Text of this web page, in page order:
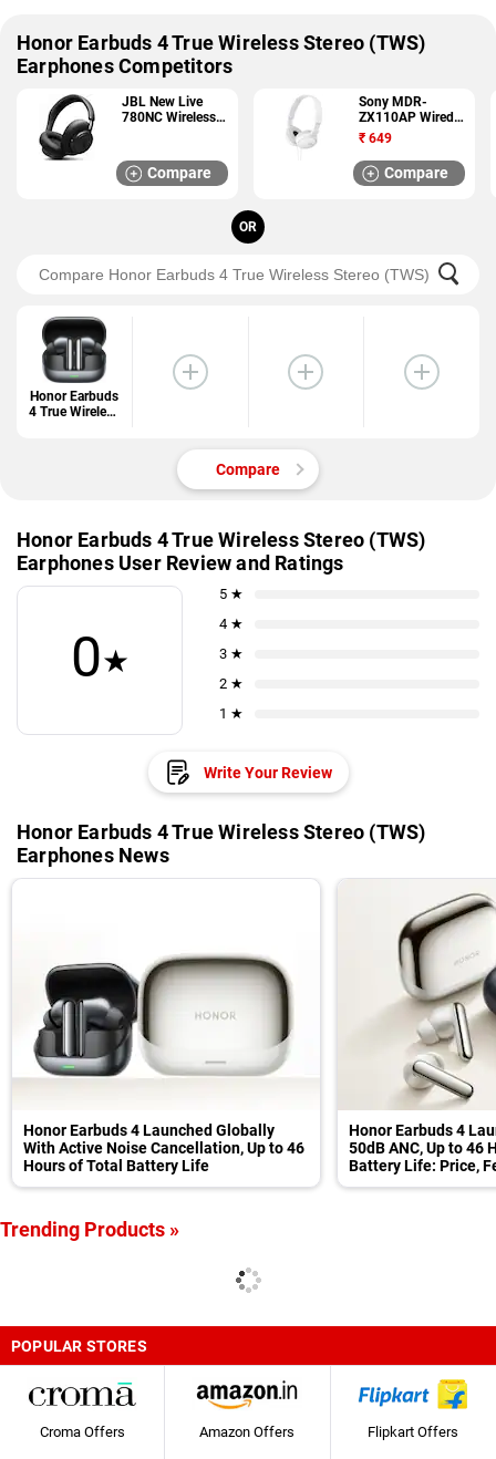
Honor Earbuds 4 True Wireless Stereo (TWS)
Earphones Competitors
JBL New Live
780NC Wireless
Compare
Sony MDR-
ZX110AP Wired
Headphones
₹ 649
Compare
OR
Honor Earbuds
4 True Wireless
Compare
Honor Earbuds 4 True Wireless Stereo (TWS)
Earphones User Review and Ratings
0★
5 ★
4 ★
3 ★
2 ★
1 ★
Write Your Review
Honor Earbuds 4 True Wireless Stereo (TWS)
Earphones News
Honor Earbuds 4 Launched Globally
With Active Noise Cancellation, Up to 46
Hours of Total Battery Life
Honor Earbuds 4
50dB ANC, Up to 46
Battery Life: Price,
Trending Products »
POPULAR STORES
Croma Offers Amazon Offers Flipkart Offers